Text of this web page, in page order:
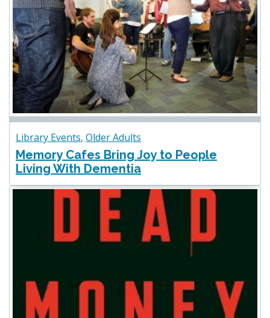
Library Events, Older Adults
Memory Cafes Bring Joy to People
Living With Dementia